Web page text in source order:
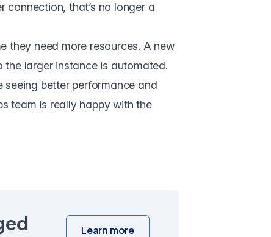
connection, that’s no longer a
they need more resources. A new
larger instance is automated.
seeing better performance and
team is really happy with the
Learn more